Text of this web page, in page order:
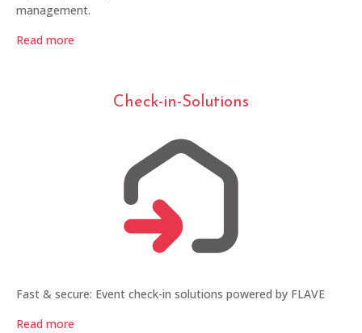
management.
Read more
Check-in-Solutions
Fast & secure: Event check-in solutions powered by FLAVE
Read more